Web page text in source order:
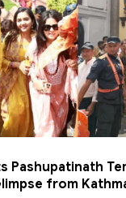
Pashupatinath
from